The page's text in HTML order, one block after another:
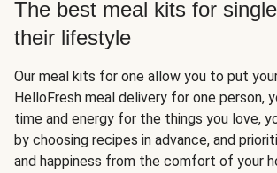
The best meal kits for
their lifestyle
Our meal kits for one allow you to put
HelloFresh meal delivery for one person,
time and energy for the things you love,
by choosing recipes in advance, and
and happiness from the comfort of your